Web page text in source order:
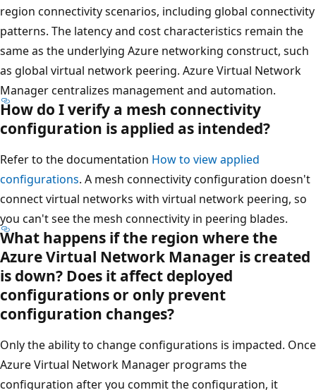
region connectivity scenarios, including global connectivity
patterns. The latency and cost characteristics remain the
same as the underlying Azure networking construct, such
as global virtual network peering. Azure Virtual Network
Manager centralizes management and automation.
How do I verify a mesh connectivity
configuration is applied as intended?
Refer to the documentation How to view applied
configurations. A mesh connectivity configuration doesn't
connect virtual networks with virtual network peering, so
you can't see the mesh connectivity in peering blades.
What happens if the region where the
Azure Virtual Network Manager is created
is down? Does it affect deployed
configurations or only prevent
configuration changes?
Only the ability to change configurations is impacted. Once
Azure Virtual Network Manager programs the
configuration after you commit the configuration, it